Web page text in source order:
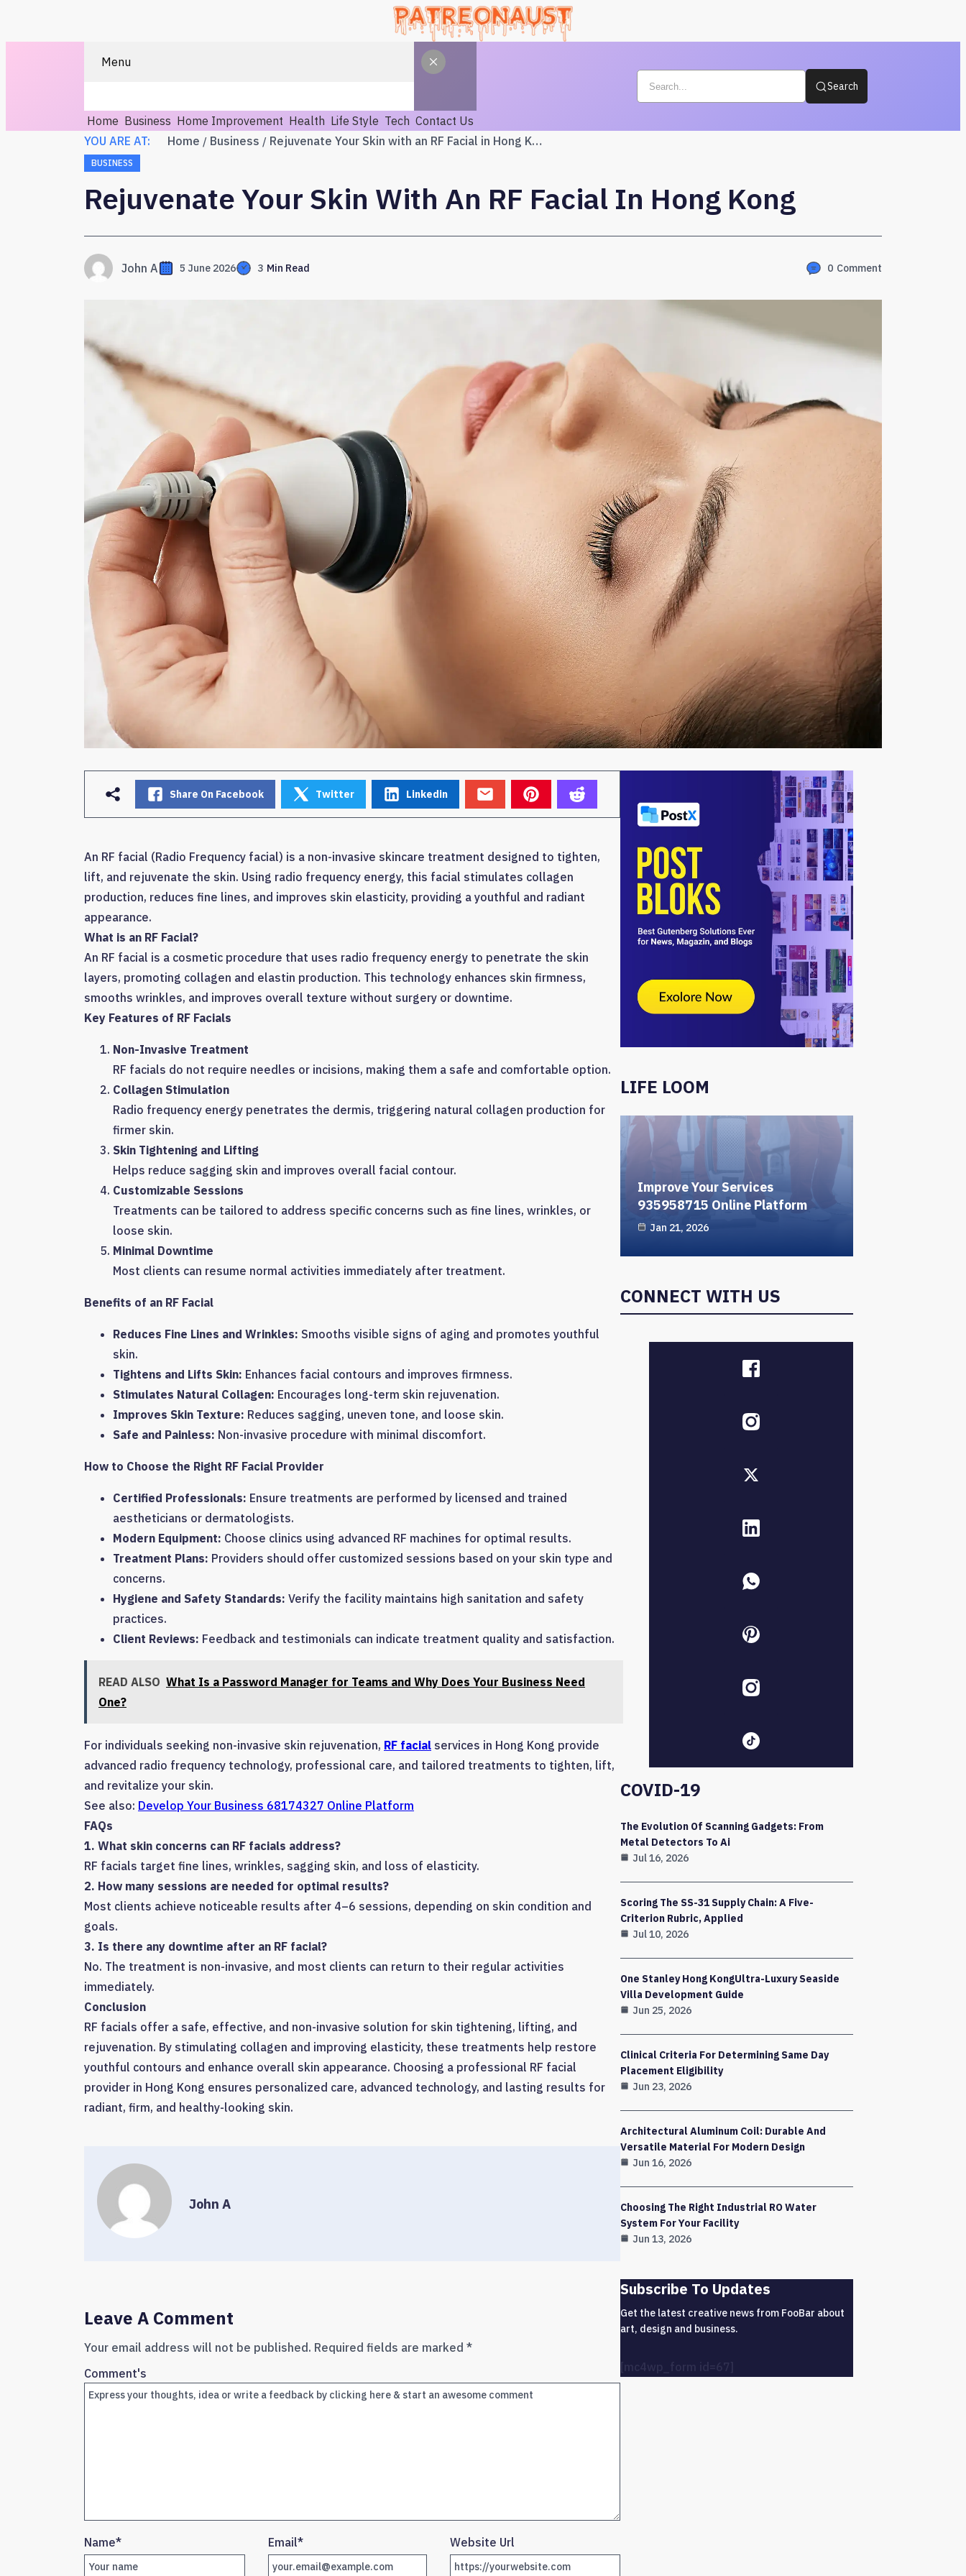
Menu
Home Business Home Improvement Health Life Style Tech Contact Us
Search
YOU ARE AT: Home Business Rejuvenate Your Skin with an RF Facial in Hong Kong
BUSINESS
Rejuvenate Your Skin With An RF Facial In Hong Kong
John A 5 June 2026 3 Min Read 0 Comment
Share On Facebook Twitter Linkedin
An RF facial (Radio Frequency facial) is a non-invasive skincare treatment designed to tighten,
lift, and rejuvenate the skin. Using radio frequency energy, this facial stimulates collagen
production, reduces fine lines, and improves skin elasticity, providing a youthful and radiant
appearance.
What is an RF Facial?
An RF facial is a cosmetic procedure that uses radio frequency energy to penetrate the skin
layers, promoting collagen and elastin production. This technology enhances skin firmness,
smooths wrinkles, and improves overall texture without surgery or downtime.
Key Features of RF Facials
Non-Invasive Treatment
RF facials do not require needles or incisions, making them a safe and comfortable option.
Collagen Stimulation
Radio frequency energy penetrates the dermis, triggering natural collagen production for
firmer skin.
Skin Tightening and Lifting
Helps reduce sagging skin and improves overall facial contour.
Customizable Sessions
Treatments can be tailored to address specific concerns such as fine lines, wrinkles, or
loose skin.
Minimal Downtime
Most clients can resume normal activities immediately after treatment.
Benefits of an RF Facial
Reduces Fine Lines and Wrinkles: Smooths visible signs of aging and promotes youthful
skin.
Tightens and Lifts Skin: Enhances facial contours and improves firmness.
Stimulates Natural Collagen: Encourages long-term skin rejuvenation.
Improves Skin Texture: Reduces sagging, uneven tone, and loose skin.
Safe and Painless: Non-invasive procedure with minimal discomfort.
How to Choose the Right RF Facial Provider
Certified Professionals: Ensure treatments are performed by licensed and trained
aestheticians or dermatologists.
Modern Equipment: Choose clinics using advanced RF machines for optimal results.
Treatment Plans: Providers should offer customized sessions based on your skin type and
concerns.
Hygiene and Safety Standards: Verify the facility maintains high sanitation and safety
practices.
Client Reviews: Feedback and testimonials can indicate treatment quality and satisfaction.
READ ALSO What Is a Password Manager for Teams and Why Does Your Business Need
One?
For individuals seeking non-invasive skin rejuvenation, RF facial services in Hong Kong provide
advanced radio frequency technology, professional care, and tailored treatments to tighten, lift,
and revitalize your skin.
See also: Develop Your Business 68174327 Online Platform
FAQs
1. What skin concerns can RF facials address?
RF facials target fine lines, wrinkles, sagging skin, and loss of elasticity.
2. How many sessions are needed for optimal results?
Most clients achieve noticeable results after 4–6 sessions, depending on skin condition and
goals.
3. Is there any downtime after an RF facial?
No. The treatment is non-invasive, and most clients can return to their regular activities
immediately.
Conclusion
RF facials offer a safe, effective, and non-invasive solution for skin tightening, lifting, and
rejuvenation. By stimulating collagen and improving elasticity, these treatments help restore
youthful contours and enhance overall skin appearance. Choosing a professional RF facial
provider in Hong Kong ensures personalized care, advanced technology, and lasting results for
radiant, firm, and healthy-looking skin.
John A
Leave A Comment
Your email address will not be published. Required fields are marked *
Comment's
Name* Email* Website Url
LIFE LOOM
Improve Your Services
935958715 Online Platform
Jan 21, 2026
CONNECT WITH US
COVID-19
The Evolution Of Scanning Gadgets: From
Metal Detectors To Ai
Jul 16, 2026
Scoring The SS-31 Supply Chain: A Five-
Criterion Rubric, Applied
Jul 10, 2026
One Stanley Hong KongUltra-Luxury Seaside
Villa Development Guide
Jun 25, 2026
Clinical Criteria For Determining Same Day
Placement Eligibility
Jun 23, 2026
Architectural Aluminum Coil: Durable And
Versatile Material For Modern Design
Jun 16, 2026
Choosing The Right Industrial RO Water
System For Your Facility
Jun 13, 2026
Subscribe To Updates
Get the latest creative news from FooBar about
art, design and business.